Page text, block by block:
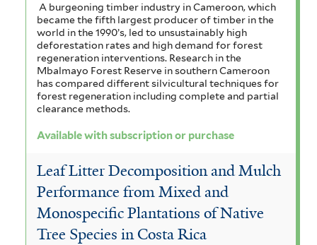
A burgeoning timber industry in Cameroon, which
became the fifth largest producer of timber in the
world in the 1990’s, led to unsustainably high
deforestation rates and high demand for forest
regeneration interventions. Research in the
Mbalmayo Forest Reserve in southern Cameroon
has compared different silvicultural techniques for
forest regeneration including complete and partial
clearance methods.
Available with subscription or purchase
Leaf Litter Decomposition and Mulch
Performance from Mixed and
Monospecific Plantations of Native
Tree Species in Costa Rica